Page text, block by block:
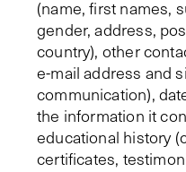
(name, first names,
gender, address,
country), other
e-mail address and
communication),
the information it
educational history
certificates,